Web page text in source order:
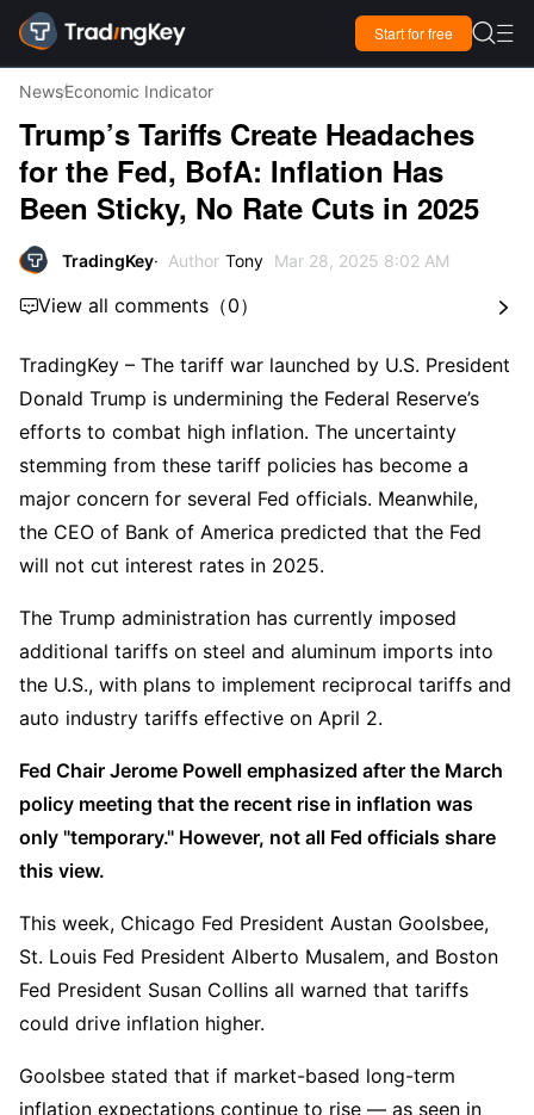
Start for free  
NewsEconomic Indicator
Trump’s Tariffs Create Headaches
for the Fed, BofA: Inflation Has
Been Sticky, No Rate Cuts in 2025
TradingKey Author Tony Mar 28, 2025 8:02 AM
View all comments （0） 
TradingKey – The tariff war launched by U.S. President
Donald Trump is undermining the Federal Reserve’s
efforts to combat high inflation. The uncertainty
stemming from these tariff policies has become a
major concern for several Fed officials. Meanwhile,
the CEO of Bank of America predicted that the Fed
will not cut interest rates in 2025.
The Trump administration has currently imposed
additional tariffs on steel and aluminum imports into
the U.S., with plans to implement reciprocal tariffs and
auto industry tariffs effective on April 2.
Fed Chair Jerome Powell emphasized after the March
policy meeting that the recent rise in inflation was
only "temporary." However, not all Fed officials share
this view.
This week, Chicago Fed President Austan Goolsbee,
St. Louis Fed President Alberto Musalem, and Boston
Fed President Susan Collins all warned that tariffs
could drive inflation higher.
Goolsbee stated that if market-based long-term
inflation expectations continue to rise — as seen in